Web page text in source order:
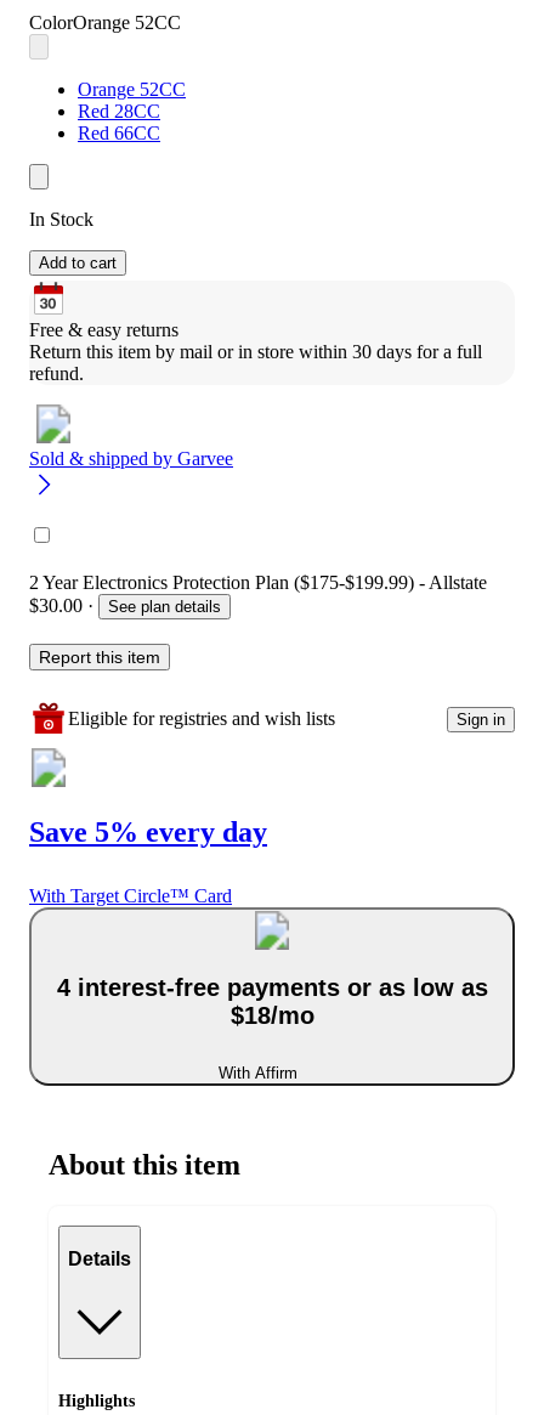
ColorOrange 52CC
Orange 52CC
Red 28CC
Red 66CC
In Stock
Add to cart
Free & easy returns
Return this item by mail or in store within 30 days for a full
refund.
Sold & shipped by Garvee
2 Year Electronics Protection Plan ($175-$199.99) - Allstate
$30.00 · See plan details
Report this item
Eligible for registries and wish lists Sign in
Save 5% every day
With Target Circle™ Card
4 interest-free payments or as low as
$18/mo
With Affirm
About this item
Details
Highlights